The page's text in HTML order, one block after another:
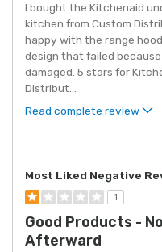
I bought the Kitchenaid
kitchen from Custom
happy with the range
design that failed
damaged. 5 stars for
Distribut...
Read complete review
Most Liked Negative
1
Good Products -
Afterward